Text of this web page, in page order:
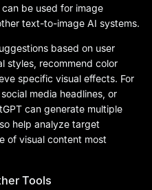
be used for image
text-to-image AI systems.
based on user
styles, recommend color
specific visual effects. For
media headlines, or
can generate multiple
help analyze target
of visual content most
Tools